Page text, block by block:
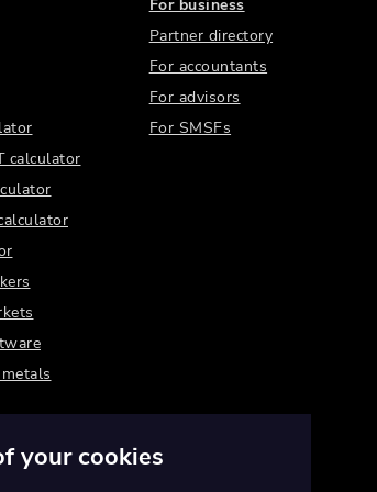
calculator
For business
Partner directory
For accountants
For advisors
For SMSFs
your cookies